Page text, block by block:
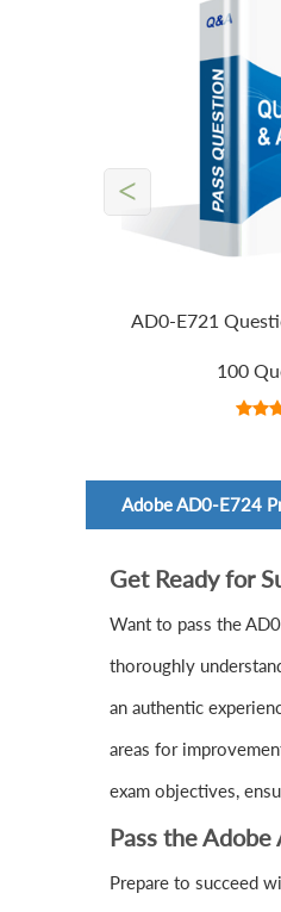
AD0-E721
100
<
Adobe AD0-E724
Get Ready for
Want to pass the
thoroughly
an authentic
areas for
exam objectives,
Pass the
Prepare to succeed